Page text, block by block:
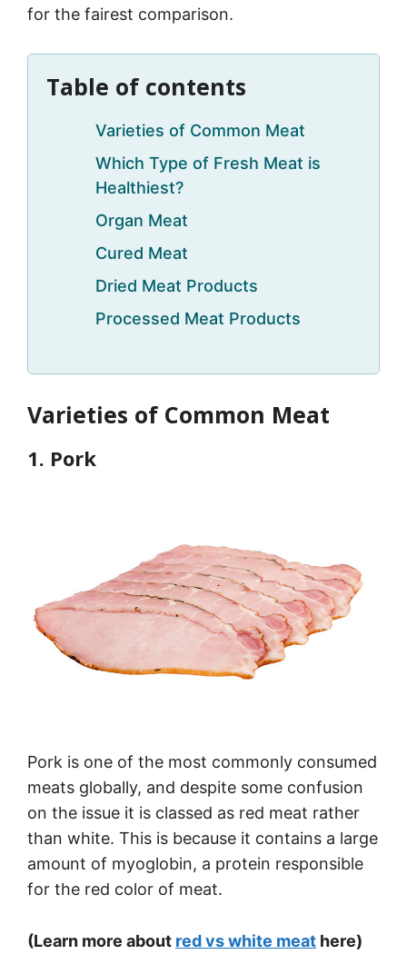
for the fairest comparison.
Table of contents
Varieties of Common Meat
Which Type of Fresh Meat is
Healthiest?
Organ Meat
Cured Meat
Dried Meat Products
Processed Meat Products
Varieties of Common Meat
1. Pork
Pork is one of the most commonly consumed
meats globally, and despite some confusion
on the issue it is classed as red meat rather
than white. This is because it contains a large
amount of myoglobin, a protein responsible
for the red color of meat.
(Learn more about red vs white meat here)